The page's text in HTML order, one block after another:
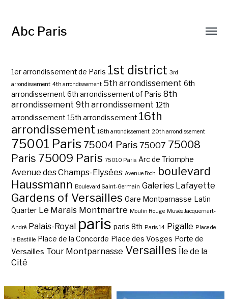
Abc Paris
1er arrondissement de Paris 1st district 3rd
arrondissement 4th arrondissement 5th arrondissement 6th
arrondissement 6th arrondissement of Paris 8th
arrondissement 9th arrondissement 12th
arrondissement 15th arrondissement 16th
arrondissement 18th arrondissement 20th arrondissement
75001 Paris 75004 Paris 75007 75008
Paris 75009 Paris 75010 Paris Arc de Triomphe
Avenue des Champs-Elysées Avenue Foch boulevard
Haussmann Boulevard Saint-Germain Galeries Lafayette
Gardens of Versailles Gare Montparnasse
Latin
Quarter Le Marais Montmartre Moulin Rouge Musée Jacquemart-
André Palais-Royal paris paris 8th Paris 14 Pigalle Place de
la Bastille Place de la Concorde Place des Vosges Porte de
Versailles Tour Montparnasse Versailles Île de la
Cité